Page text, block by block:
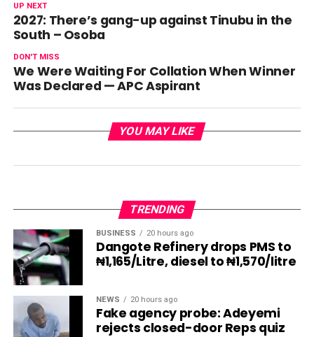
UP NEXT
2027: There’s gang-up against Tinubu in the
South – Osoba
DON'T MISS
We Were Waiting For Collation When Winner
Was Declared — APC Aspirant
YOU MAY LIKE
TRENDING
BUSINESS 20 hours ago
Dangote Refinery drops PMS to
₦1,165/Litre, diesel to ₦1,570/litre
NEWS 20 hours ago
Fake agency probe: Adeyemi
rejects closed-door Reps quiz